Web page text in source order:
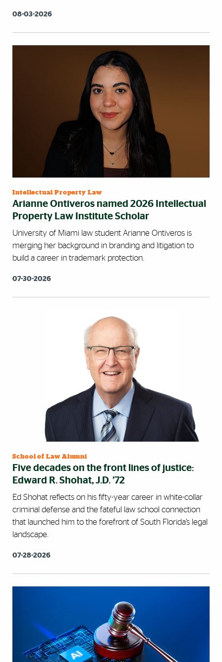
08-03-2026
Intellectual Property Law
Arianne Ontiveros named 2026 Intellectual
Property Law Institute Scholar
University of Miami law student Arianne Ontiveros is
merging her background in branding and litigation to
build a career in trademark protection.
07-30-2026
School of Law Alumni
Five decades on the front lines of justice:
Edward R. Shohat, J.D. ’72
Ed Shohat reflects on his fifty-year career in white-collar
criminal defense and the fateful law school connection
that launched him to the forefront of South Florida’s legal
landscape.
07-28-2026